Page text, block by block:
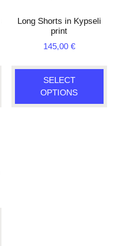
Long Shorts in Kypseli
print
145,00 €
SELECT
OPTIONS